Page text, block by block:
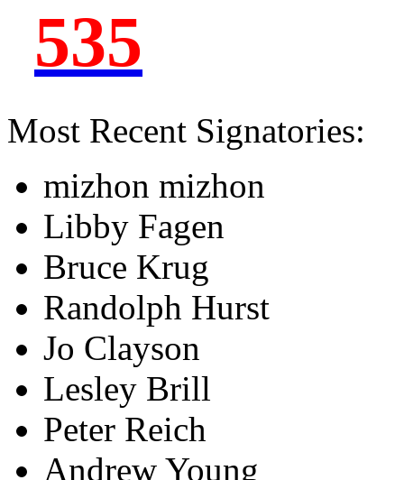
535
Most Recent Signatories:
mizhon mizhon
Libby Fagen
Bruce Krug
Randolph Hurst
Jo Clayson
Lesley Brill
Peter Reich
Andrew Young